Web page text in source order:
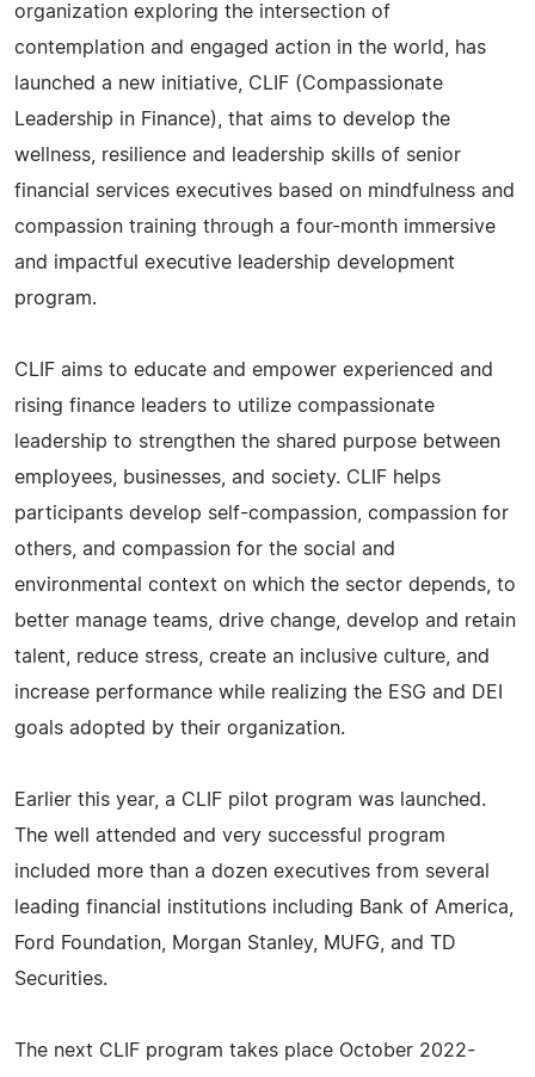
organization exploring the intersection of
contemplation and engaged action in the world, has
launched a new initiative, CLIF (Compassionate
Leadership in Finance), that aims to develop the
wellness, resilience and leadership skills of senior
financial services executives based on mindfulness and
compassion training through a four-month immersive
and impactful executive leadership development
program.
CLIF aims to educate and empower experienced and
rising finance leaders to utilize compassionate
leadership to strengthen the shared purpose between
employees, businesses, and society. CLIF helps
participants develop self-compassion, compassion for
others, and compassion for the social and
environmental context on which the sector depends, to
better manage teams, drive change, develop and retain
talent, reduce stress, create an inclusive culture, and
increase performance while realizing the ESG and DEI
goals adopted by their organization.
Earlier this year, a CLIF pilot program was launched.
The well attended and very successful program
included more than a dozen executives from several
leading financial institutions including Bank of America,
Ford Foundation, Morgan Stanley, MUFG, and TD
Securities.
The next CLIF program takes place October 2022-